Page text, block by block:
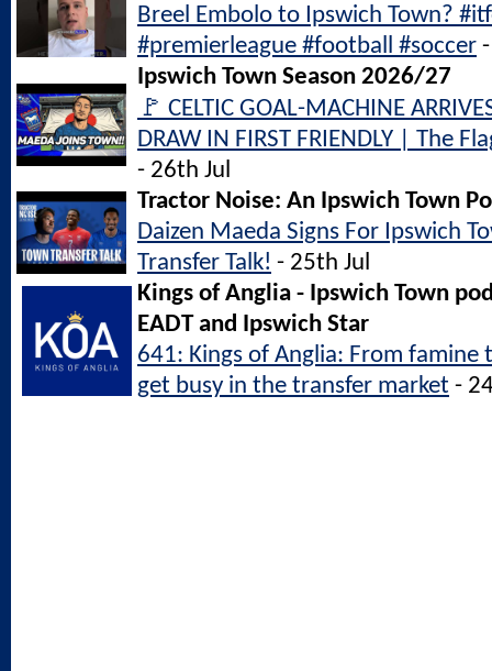
Breel Embolo to Ipswich Town?
#premierleague #football #soccer
Ipswich Town Season 2026/27
🚩 CELTIC GOAL-MACHINE
DRAW IN FIRST FRIENDLY | The
- 26th Jul
Tractor Noise: An Ipswich Town
Daizen Maeda Signs For Ipswich
Transfer Talk! - 25th Jul
Kings of Anglia - Ipswich Town
EADT and Ipswich Star
641: Kings of Anglia: From famine
get busy in the transfer market -